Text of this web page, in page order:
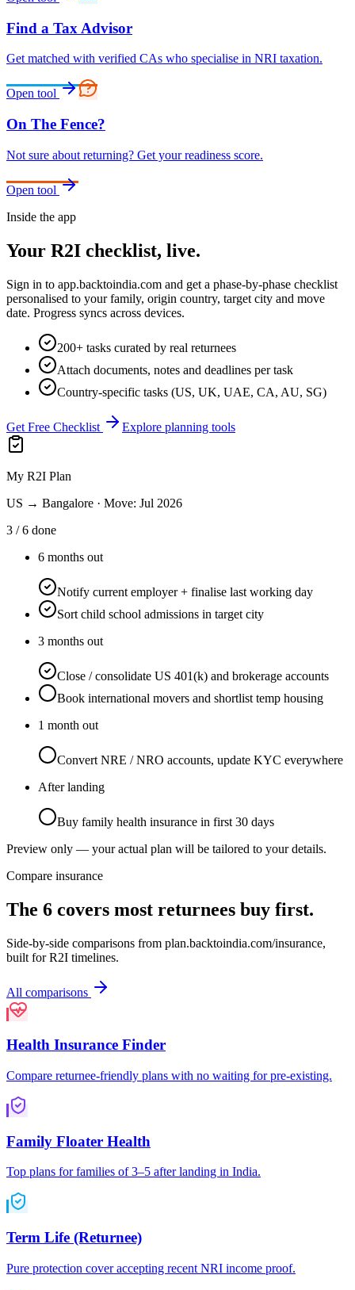
Find a Tax Advisor
Get matched with verified CAs who specialise in NRI taxation.
Open tool
On The Fence?
Not sure about returning? Get your readiness score.
Open tool
Inside the app
Your R2I checklist, live.
Sign in to app.backtoindia.com and get a phase-by-phase checklist
personalised to your family, origin country, target city and move
date. Progress syncs across devices.
200+ tasks curated by real returnees
Attach documents, notes and deadlines per task
Country-specific tasks (US, UK, UAE, CA, AU, SG)
Get Free Checklist Explore planning tools
My R2I Plan
US → Bangalore · Move: Jul 2026
3 / 6 done
6 months out
Notify current employer + finalise last working day
Sort child school admissions in target city
3 months out
Close / consolidate US 401(k) and brokerage accounts
Book international movers and shortlist temp housing
1 month out
Convert NRE / NRO accounts, update KYC everywhere
After landing
Buy family health insurance in first 30 days
Preview only — your actual plan will be tailored to your details.
Compare insurance
The 6 covers most returnees buy first.
Side-by-side comparisons from plan.backtoindia.com/insurance,
built for R2I timelines.
All comparisons
Health Insurance Finder
Compare returnee-friendly plans with no waiting for pre-existing.
Family Floater Health
Top plans for families of 3–5 after landing in India.
Term Life (Returnee)
Pure protection cover accepting recent NRI income proof.